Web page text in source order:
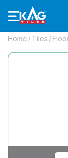
Home / Tiles /